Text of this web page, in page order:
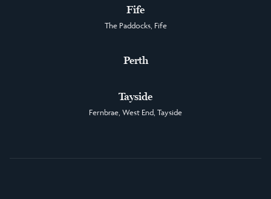
Fife
The Paddocks, Fife
Perth
Tayside
Fernbrae, West End, Tayside